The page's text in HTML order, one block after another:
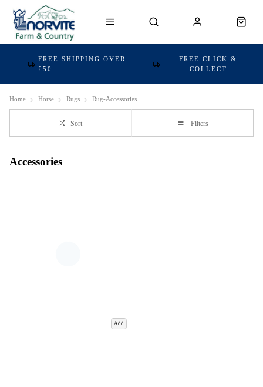
FREE SHIPPING OVER
£50
FREE CLICK &
COLLECT
Home Horse Rugs Rug-Accessories
Sort Filters
Accessories
Add